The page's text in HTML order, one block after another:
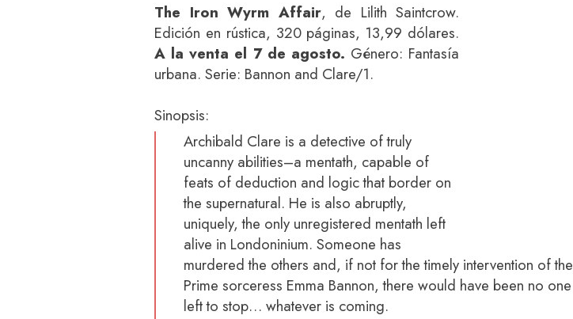
The Iron Wyrm Affair, de Lilith Saintcrow.
Edición en rústica, 320 páginas, 13,99 dólares.
A la venta el 7 de agosto. Género: Fantasía
urbana. Serie: Bannon and Clare/1.
Sinopsis:
Archibald Clare is a detective of truly
uncanny abilities–a mentath, capable of
feats of deduction and logic that border on
the supernatural. He is also abruptly,
uniquely, the only unregistered mentath left
alive in Londoninium. Someone has
murdered the others and, if not for the timely intervention of the
Prime sorceress Emma Bannon, there would have been no one
left to stop… whatever is coming.